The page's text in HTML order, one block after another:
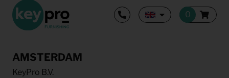
AMSTERDAM
KeyPro B.V.